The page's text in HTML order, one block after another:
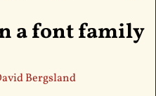
a font family
Bergsland